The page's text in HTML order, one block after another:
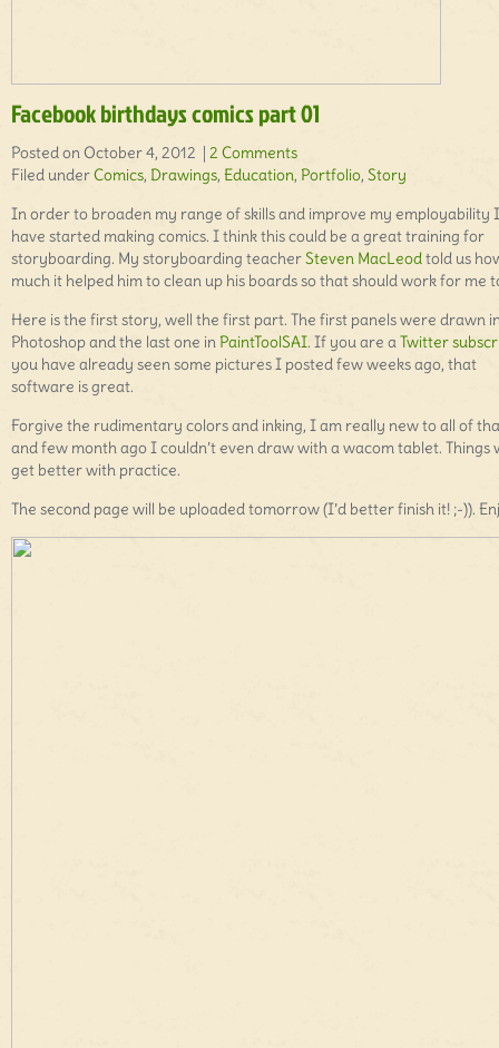
Facebook birthdays comics part 01
Posted on October 4, 2012 | 2 Comments
Filed underComics, Drawings, Education, Portfolio, Story
In order to broaden my range of skills and improve my employability I
have started making comics. I think this could be a great training for
storyboarding. My storyboarding teacherSteven MacLeodtold us
much it helped him to clean up his boards so that should work for me
Here is the first story, well the first part. The first panels were drawn
Photoshop and the last one inPaintToolSAI. If you are aTwitter
you have already seen some pictures I posted few weeks ago, that
software is great.
Forgive the rudimentary colors and inking, I am really new to all of
and few month ago I couldn’t even draw with a wacom tablet. Things
get better with practice.
The second page will be uploaded tomorrow (I’d better finish it! ;-)).